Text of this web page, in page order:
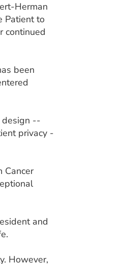
Herman
Patient to
continued
been
design --
privacy -
Cancer
and
However,